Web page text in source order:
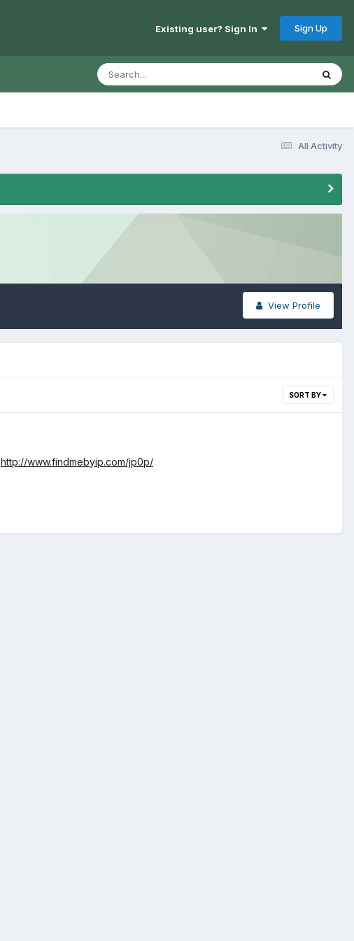
Existing user? Sign In Sign Up
All Activity
View Profile
SORT BY
http://www.findmebyip.com/jp0p/